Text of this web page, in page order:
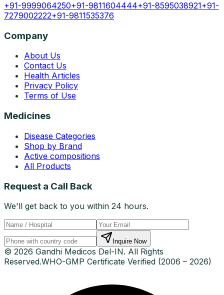
+91-9999064250+91-9811604444+91-8595038921+91-
7279002222+91-9811535376
Company
About Us
Contact Us
Health Articles
Privacy Policy
Terms of Use
Medicines
Disease Categories
Shop by Brand
Active compositions
All Products
Request a Call Back
We'll get back to you within 24 hours.
Inquire Now
© 2026 Gandhi Medicos Del-IN. All Rights
Reserved.WHO-GMP Certificate Verified (2006 – 2026)